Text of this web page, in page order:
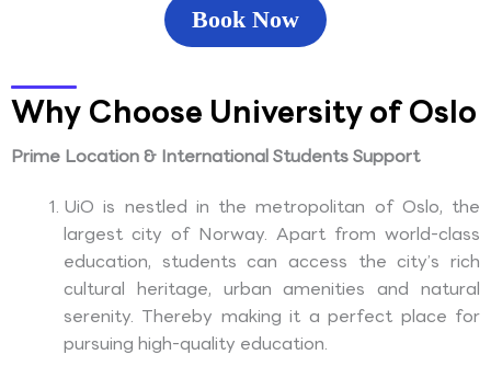
Book Now
Why Choose University of Oslo
Prime Location & International Students Support
UiO is nestled in the metropolitan of Oslo, the
largest city of Norway. Apart from world-class
education, students can access the city’s rich
cultural heritage, urban amenities and natural
serenity. Thereby making it a perfect place for
pursuing high-quality education.